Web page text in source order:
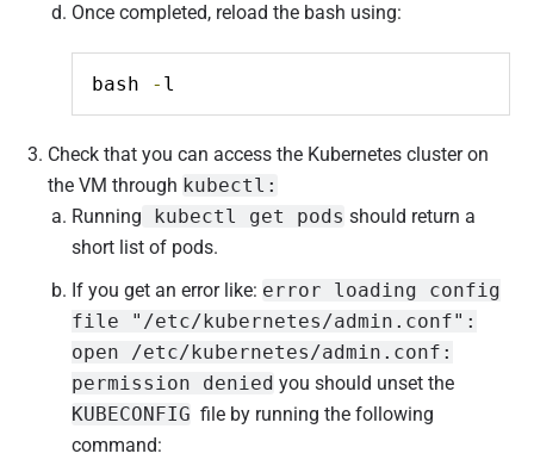
Once completed, reload the bash using:
bash - l
Check that you can access the Kubernetes cluster on
the VM through kubectl:
Running kubectl get pods should return a
short list of pods.
If you get an error like: error loading config
file "/etc/kubernetes/admin.conf":
open /etc/kubernetes/admin.conf:
permission denied you should unset the
KUBECONFIG file by running the following
command: